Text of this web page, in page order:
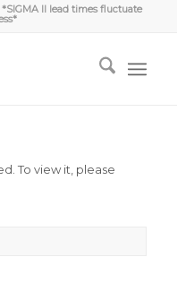
II lead times fluctuate
To view it, please